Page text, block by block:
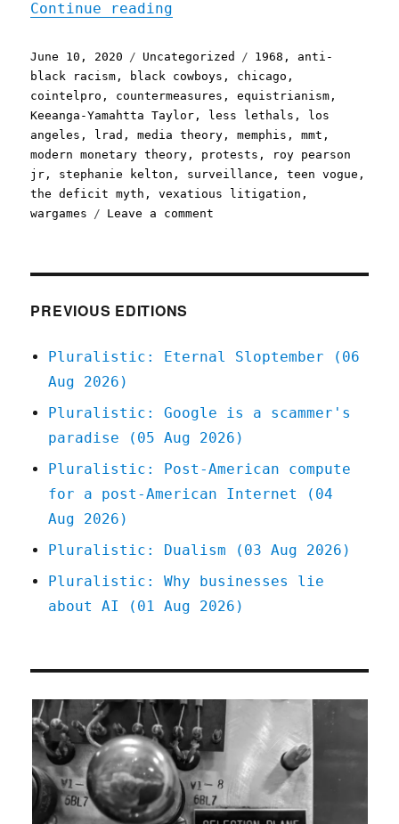
Continue reading
Posted
on
June 10, 2020 Categories
Uncategorized Tags
1968 , anti-
black racism , black cowboys , chicago ,
cointelpro , countermeasures ,equistrianism ,
Keeanga-Yamahtta Taylor , less lethals , los
angeles , lrad ,media theory ,memphis ,mmt ,
modern monetary theory , protests ,
roy pearson
jr , stephanie kelton , surveillance ,teen vogue ,
the deficit myth ,vexatious litigation ,
wargames
Leave a comment
PREVIOUS EDITIONS
Pluralistic: Eternal Sloptember (06
Aug 2026)
Pluralistic: Google is a scammer's
paradise (05 Aug 2026)
Pluralistic: Post-American compute
for a post-American Internet (04
Aug 2026)
Pluralistic: Dualism (03 Aug 2026)
Pluralistic: Why businesses lie
about AI (01 Aug 2026)